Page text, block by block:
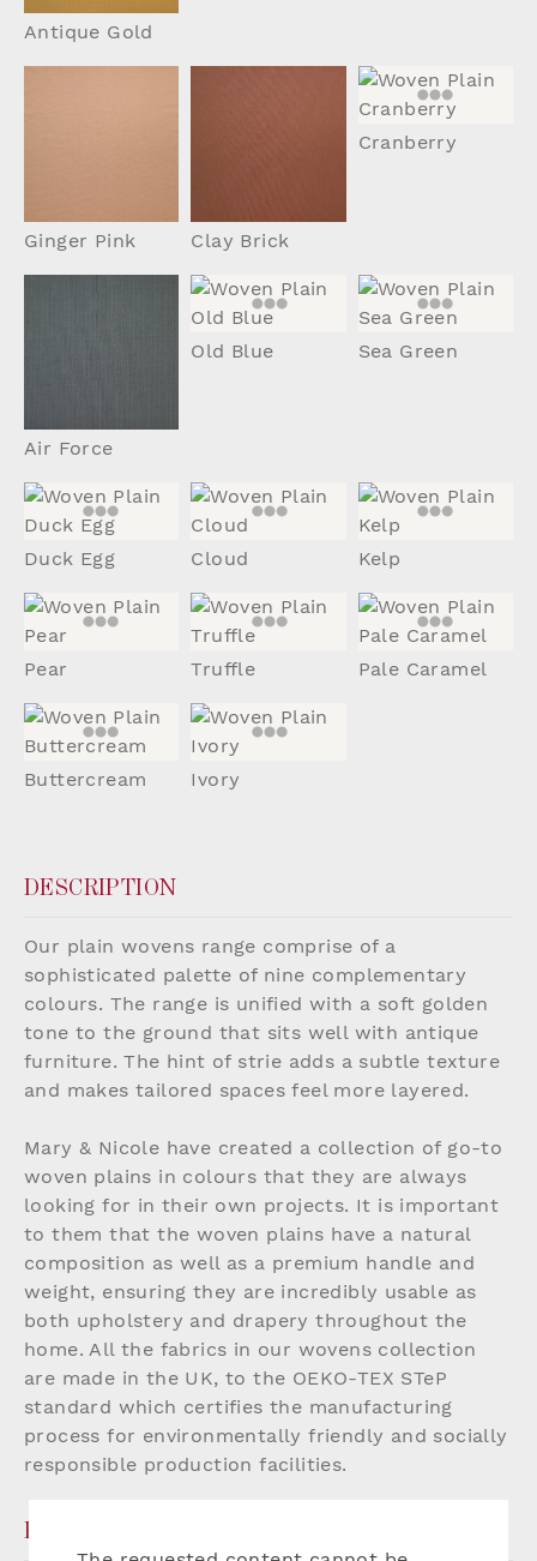
Antique Gold
Ginger Pink Clay Brick
Cranberry
Air Force
Old Blue Sea Green
Duck Egg Cloud Kelp
Pear Truffle Pale Caramel
Buttercream Ivory
DESCRIPTION
Our plain wovens range comprise of a
sophisticated palette of nine complementary
colours. The range is unified with a soft golden
tone to the ground that sits well with antique
furniture. The hint of strie adds a subtle texture
and makes tailored spaces feel more layered.
Mary & Nicole have created a collection of go-to
woven plains in colours that they are always
looking for in their own projects. It is important
to them that the woven plains have a natural
composition as well as a premium handle and
weight, ensuring they are incredibly usable as
both upholstery and drapery throughout the
home. All the fabrics in our wovens collection
are made in the UK, to the OEKO-TEX STeP
standard which certifies the manufacturing
process for environmentally friendly and socially
responsible production facilities.
PRODUCT DETAILS